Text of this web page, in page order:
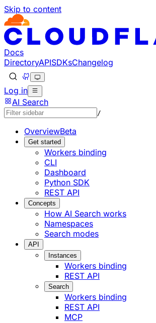
Skip to content
Documentation Index
Fetch the complete documentation
Use this file to discover all available
Docs
DirectoryAPISDKsChangelog
Log in
AI Search
/
OverviewBeta
Get started
Workers binding
CLI
Dashboard
Python SDK
REST API
Concepts
How AI Search works
Namespaces
Search modes
API
Instances
Workers binding
REST API
Search
Workers binding
REST API
MCP